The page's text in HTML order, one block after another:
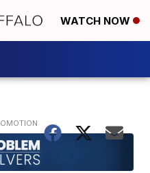
WATCH NOW